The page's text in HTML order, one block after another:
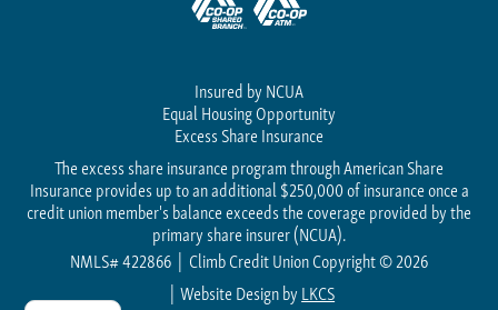
Insured by NCUA
Equal Housing Opportunity
Excess Share Insurance
The excess share insurance program through American Share
Insurance provides up to an additional $250,000 of insurance once a
credit union member's balance exceeds the coverage provided by the
primary share insurer (NCUA).
NMLS# 422866
Climb Credit Union Copyright © 2026
Website Design by LKCS